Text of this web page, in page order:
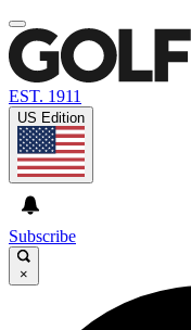
EST. 1911
US Edition
Subscribe
×